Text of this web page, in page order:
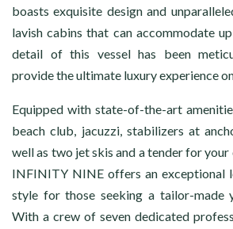
boasts exquisite design and
lavish cabins that can accommodate
detail of this vessel has been
provide the ultimate luxury experience
Equipped with state-of-the-art
beach club, jacuzzi, stabilizers at
well as two jet skis and a tender for
INFINITY NINE offers an exceptional
style for those seeking a tailor-made
With a crew of seven dedicated